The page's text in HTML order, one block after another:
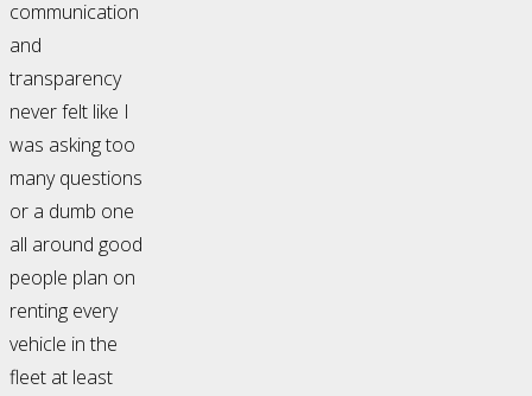
communication
and
transparency
never felt like I
was asking too
many questions
or a dumb one
all around good
people plan on
renting every
vehicle in the
fleet at least